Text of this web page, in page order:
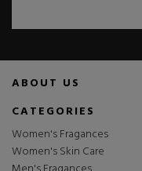
ABOUT US
CATEGORIES
Women's Fragances
Women's Skin Care